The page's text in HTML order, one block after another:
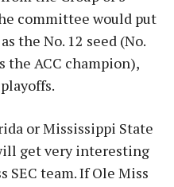
committee would put
the No. 12 seed (No.
the ACC champion),
or Mississippi State
get very interesting
SEC team. If Ole Miss